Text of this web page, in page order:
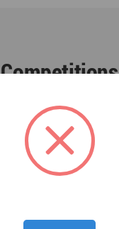
Competitions